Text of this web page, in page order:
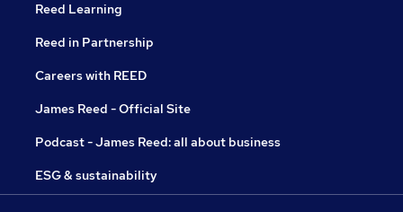
Reed Learning
Reed in Partnership
Careers with REED
James Reed - Official Site
Podcast - James Reed: all about business
ESG & sustainability